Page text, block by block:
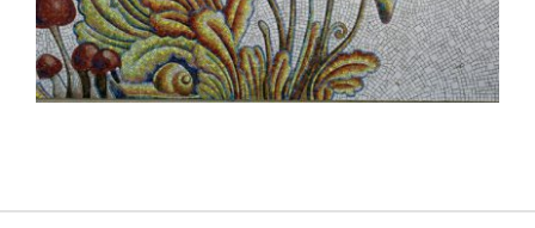
BUCHAREST EMBASSY 2012